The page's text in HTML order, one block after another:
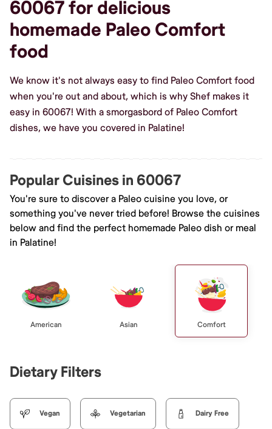
60067 for delicious
homemade Paleo Comfort
food
We know it's not always easy to find Paleo Comfort food
when you're out and about, which is why Shef makes it
easy in 60067! With a smorgasbord of Paleo Comfort
dishes, we have you covered in Palatine!
Popular Cuisines in 60067
You're sure to discover a Paleo cuisine you love, or
something you've never tried before! Browse the cuisines
below and find the perfect homemade Paleo dish or meal
in Palatine!
American Asian Comfort
Dietary Filters
Vegan Vegetarian Dairy Free